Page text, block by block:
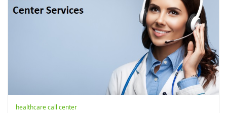
healthcare call center